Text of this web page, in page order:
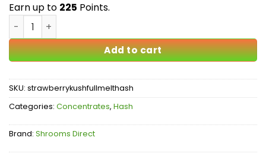
Earn up to 225 Points.
Strawberry Kush Full Melt Hash quantity
Add to cart
SKU: strawberrykushfullmelthash
Categories: Concentrates, Hash
Brand: Shrooms Direct